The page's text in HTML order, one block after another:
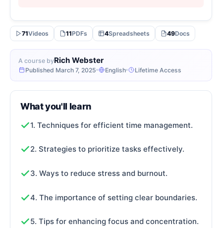
A course byRich Webster
Published March 7, 2025 English Lifetime Access
71Videos 11PDFs 4Spreadsheets 49Docs
What you'll learn
1. Techniques for efficient time management.
2. Strategies to prioritize tasks effectively.
3. Ways to reduce stress and burnout.
4. The importance of setting clear boundaries.
5. Tips for enhancing focus and concentration.